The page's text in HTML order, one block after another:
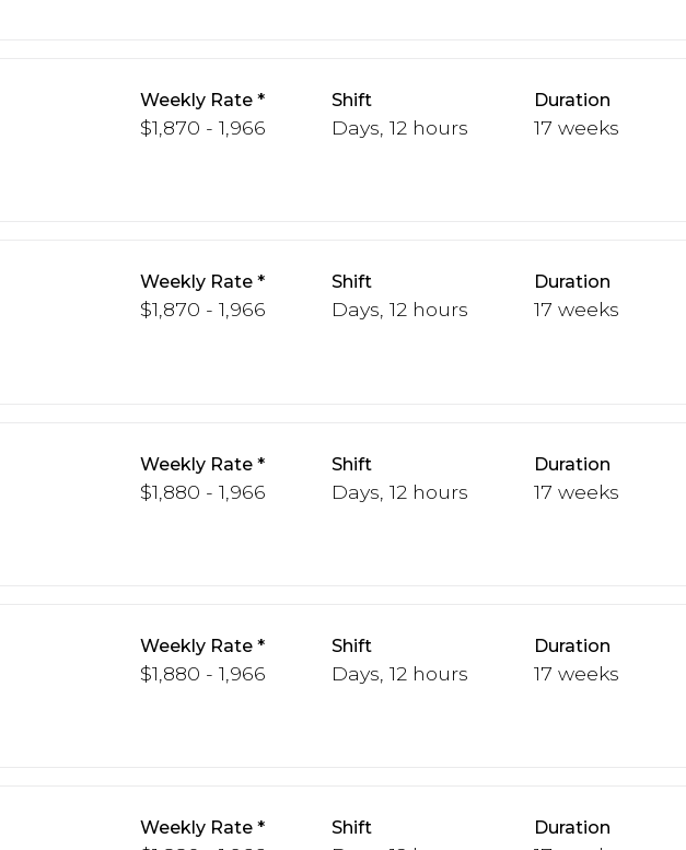
Weekly Rate
$1,870 - 1,966
Shift
Days, 12 hours
Duration
17 weeks
Weekly Rate
$1,870 - 1,966
Shift
Days, 12 hours
Duration
17 weeks
Weekly Rate
$1,880 - 1,966
Shift
Days, 12 hours
Duration
17 weeks
Weekly Rate
$1,880 - 1,966
Shift
Days, 12 hours
Duration
17 weeks
Weekly Rate Shift Duration